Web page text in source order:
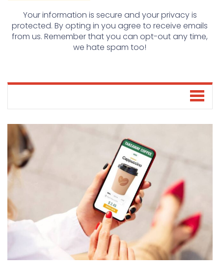
Your information is secure and your privacy is
protected. By opting in you agree to receive emails
from us. Remember that you can opt-out any time,
we hate spam too!